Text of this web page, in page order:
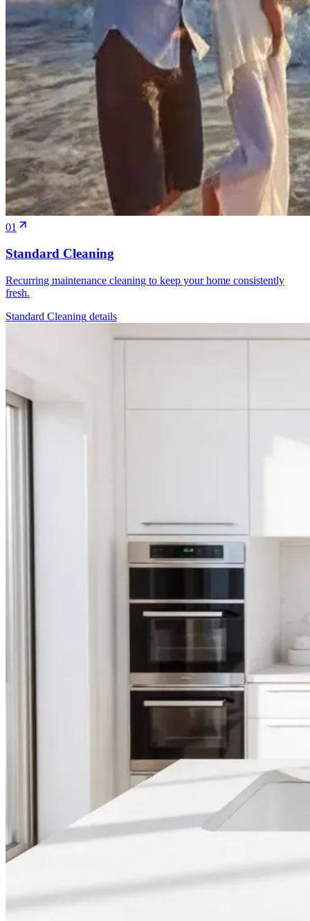
01
Standard Cleaning
Recurring maintenance cleaning to keep your home consistently
fresh.
Standard Cleaning details